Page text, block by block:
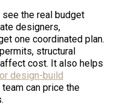
the real budget
designers,
one coordinated plan.
structural
cost. It also helps
design-build
can price the